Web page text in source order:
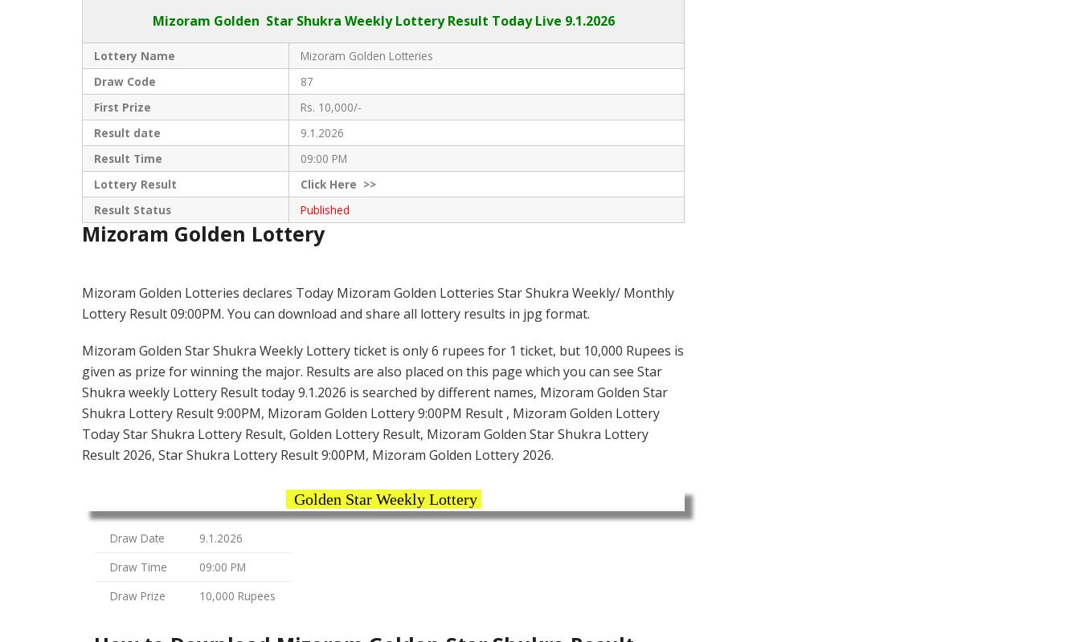
Mizoram Golden Star Shukra Weekly Lottery Result Today Live 9.1.2026
Lottery Name
Mizoram Golden Lotteries
Draw Code
87
First Prize
Rs. 10,000/-
Result date
9.1.2026
Result Time
09:00 PM
Lottery Result
ClickHere >>
Result Status
Published
Mizoram Golden Lottery
Mizoram Golden Lotteries declares Today Mizoram Golden Lotteries Star Shukra Weekly/ Monthly
Lottery Result 09:00PM. You can download and share all lottery results in jpg format.
Mizoram Golden Star Shukra Weekly Lottery ticket is only 6 rupees for 1 ticket, but 10,000 Rupees is
given as prize for winning the major. Results are also placed on this page which you can see Star
Shukra weekly Lottery Result today 9.1.2026 is searched by different names, Mizoram Golden Star
Shukra Lottery Result 9:00PM, Mizoram Golden Lottery 9:00PM Result , Mizoram Golden Lottery
Today Star Shukra Lottery Result, Golden Lottery Result, Mizoram Golden Star Shukra Lottery
Result 2026, Star Shukra Lottery Result 9:00PM, Mizoram Golden Lottery 2026.
Golden Star Weekly Lottery
Draw Date
9.1.2026
Draw Time
09:00 PM
Draw Prize
10,000 Rupees